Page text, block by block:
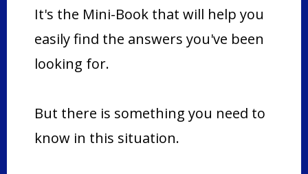
It's the Mini-Book that will help you
easily find the answers you've been
looking for.
But there is something you need to
know in this situation.